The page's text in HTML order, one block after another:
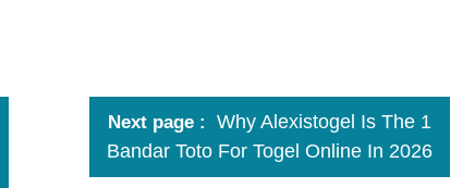
Next page
Why Alexistogel Is The 1
Bandar Toto For Togel Online In 2026